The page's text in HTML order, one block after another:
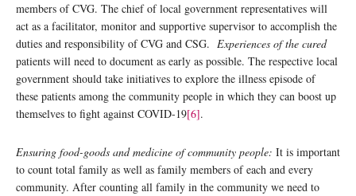
members of CVG. The chief of local government representatives will
act as a facilitator, monitor and supportive supervisor to accomplish the
duties and responsibility of CVG and CSG. Experiences of the cured
patients will need to document as early as possible. The respective local
government should take initiatives to explore the illness episode of
these patients among the community people in which they can boost up
themselves to fight against COVID-19[6].
Ensuring food-goods and medicine of community people: It is important
to count total family as well as family members of each and every
community. After counting all family in the community we need to